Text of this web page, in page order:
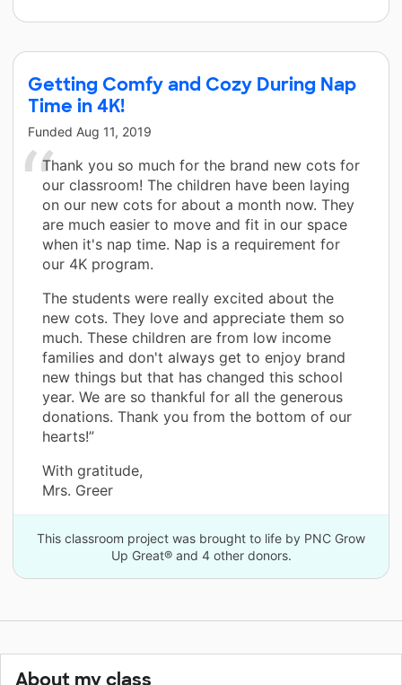
Getting Comfy and Cozy During Nap
Time in 4K!
Funded Aug 11, 2019
Thank you so much for the brand new cots for
our classroom! The children have been laying
on our new cots for about a month now. They
are much easier to move and fit in our space
when it's nap time. Nap is a requirement for
our 4K program.
The students were really excited about the
new cots. They love and appreciate them so
much. These children are from low income
families and don't always get to enjoy brand
new things but that has changed this school
year. We are so thankful for all the generous
donations. Thank you from the bottom of our
hearts!”
With gratitude,
Mrs. Greer
This classroom project was brought to life by PNC Grow
Up Great® and 4 other donors.
About my class